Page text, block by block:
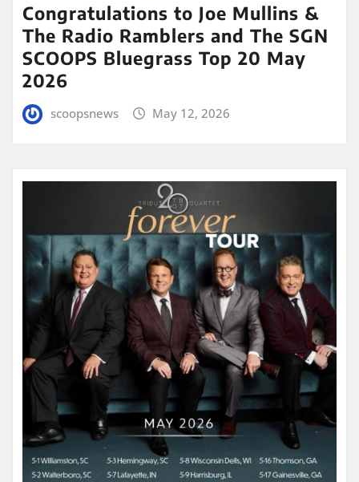
Congratulations to Joe Mullins &
The Radio Ramblers and The SGN
SCOOPS Bluegrass Top 20 May
2026
scoopsnews May 12, 2026